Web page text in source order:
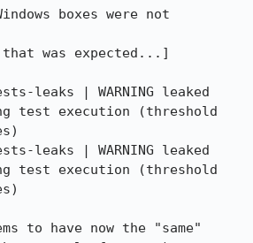
boxes were not
was expected...]
leaks | WARNING leaked
test execution (threshold
leaks | WARNING leaked
test execution (threshold
to have now the "same"